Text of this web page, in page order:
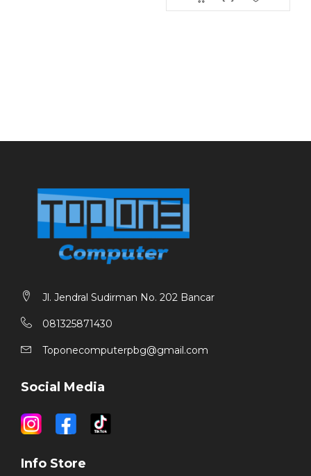
Jl. Jendral Sudirman No. 202 Bancar
081325871430
Toponecomputerpbg@gmail.com
Social Media
Info Store